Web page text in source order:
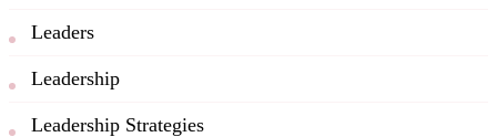
Leaders
Leadership
Leadership Strategies